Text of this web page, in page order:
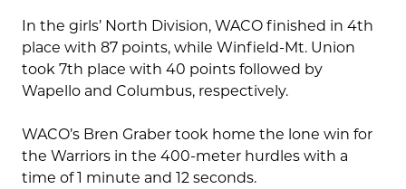
In the girls’ North Division, WACO finished in 4th
place with 87 points, while Winfield-Mt. Union
took 7th place with 40 points followed by
Wapello and Columbus, respectively.
WACO’s Bren Graber took home the lone win for
the Warriors in the 400-meter hurdles with a
time of 1 minute and 12 seconds.